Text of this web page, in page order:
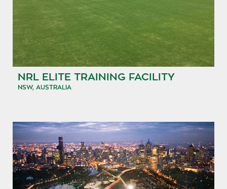
NRL ELITE TRAINING FACILITY
NSW, AUSTRALIA